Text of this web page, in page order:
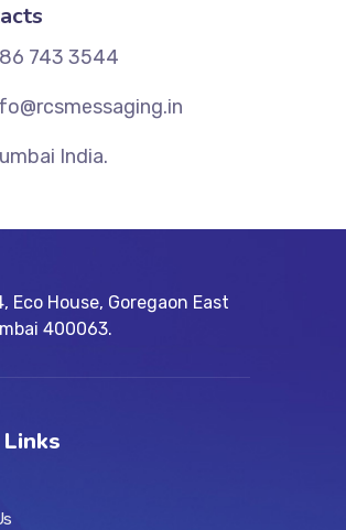
743 3544
India.
Eco House, Goregaon East
400063.